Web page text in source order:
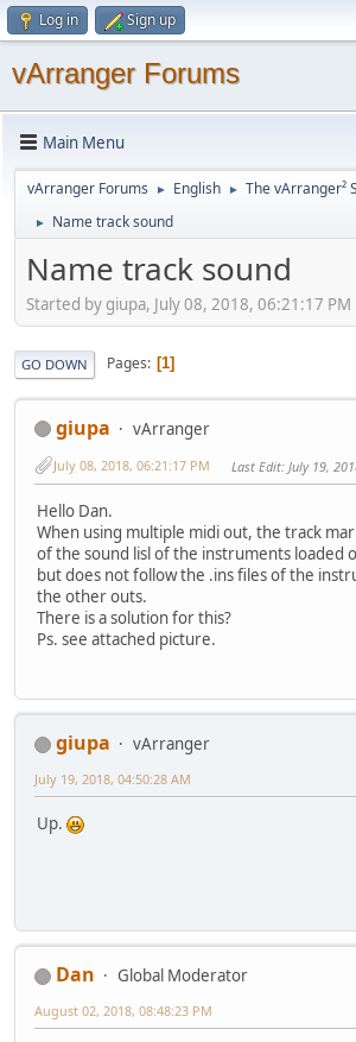
Log in Sign up
vArranger Forums
Main Menu
vArranger Forums ► English ► The vArranger²
► Name track sound
Name track sound
Started by giupa, July 08, 2018, 06:21:17 PM
GO DOWN Pages 1
giupa vArranger
July 08, 2018, 06:21:17 PM Last Edit: July 19,
Hello Dan.
When using multiple midi out, the track
of the sound lisl of the instruments loaded
but does not follow the .ins files of the
the other outs.
There is a solution for this?
Ps. see attached picture.
giupa
vArranger
July 19, 2018, 04:50:28 AM
Up.
Dan
Global Moderator
August 02, 2018, 08:48:23 PM